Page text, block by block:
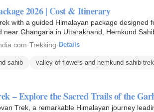
2026 | Cost & Itinerary
with a guided Himalayan package designed
near Ghangaria in Uttarakhand, Hemkund
·Trekking· Details
sahib valley of flowers and hemkund sahib trek
– Explore the Sacred Trails of the
Trek, a remarkable Himalayan journey